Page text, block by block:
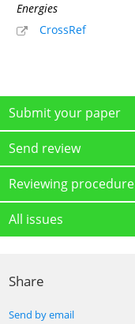
Energies
CrossRef
Submit your paper
Send review
Reviewing procedure
All issues
Share
Send by email